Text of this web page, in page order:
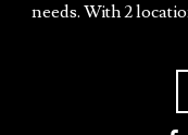
needs. With 2